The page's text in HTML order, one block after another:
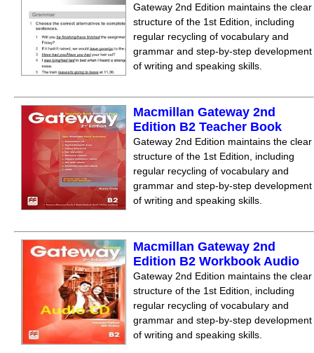
Gateway 2nd Edition maintains the clear
structure of the 1st Edition, including
regular recycling of vocabulary and
grammar and step-by-step development
of writing and speaking skills.
Macmillan Gateway 2nd
Edition B2 Teacher Book
Gateway 2nd Edition maintains the clear
structure of the 1st Edition, including
regular recycling of vocabulary and
grammar and step-by-step development
of writing and speaking skills.
Macmillan Gateway 2nd
Edition B2 Workbook Audio
Gateway 2nd Edition maintains the clear
structure of the 1st Edition, including
regular recycling of vocabulary and
grammar and step-by-step development
of writing and speaking skills.